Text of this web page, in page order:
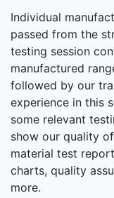
Individual
passed from the
testing session
manufactured
followed by our
experience in this
some relevant
show our quality
material test
charts, quality
more.